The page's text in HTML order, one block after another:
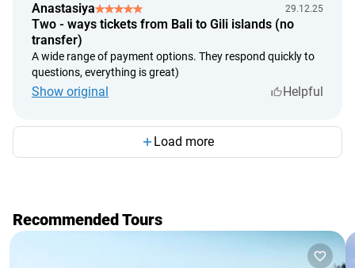
Anastasiya 29.12.25
Two - ways tickets from Bali to Gili islands (no
transfer)
A wide range of payment options. They respond quickly to
questions, everything is great)
Show original Helpful
Load more
Recommended Tours